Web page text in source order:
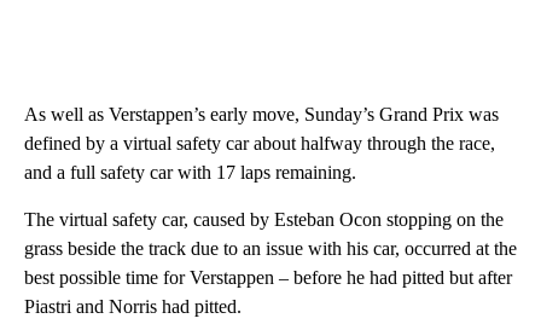
As well as Verstappen’s early move, Sunday’s Grand Prix was
defined by a virtual safety car about halfway through the race,
and a full safety car with 17 laps remaining.
The virtual safety car, caused by Esteban Ocon stopping on the
grass beside the track due to an issue with his car, occurred at the
best possible time for Verstappen – before he had pitted but after
Piastri and Norris had pitted.